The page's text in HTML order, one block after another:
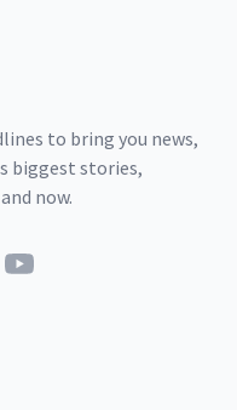
to bring you news,
biggest stories,
now.
YouTube